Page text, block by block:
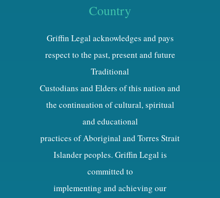
Country
Griffin Legal acknowledges and pays
respect to the past, present and future
Traditional
Custodians and Elders of this nation and
the continuation of cultural, spiritual
and educational
practices of Aboriginal and Torres Strait
Islander peoples. Griffin Legal is
committed to
implementing and achieving our